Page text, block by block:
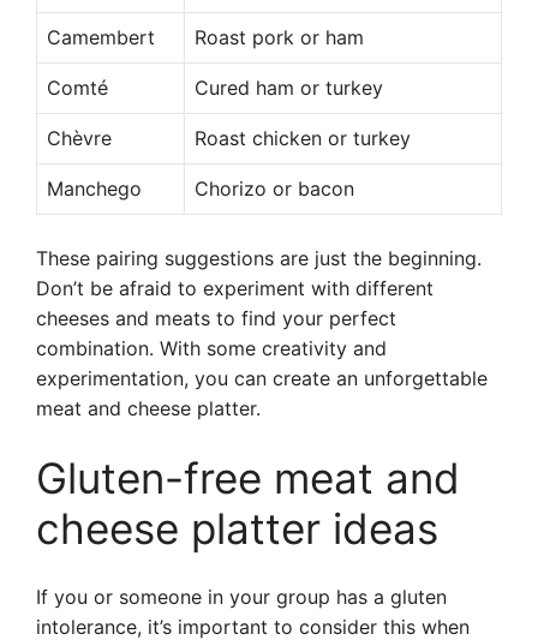
Camembert Roast pork or ham
Comté Cured ham or turkey
Chèvre Roast chicken or turkey
Manchego Chorizo or bacon
These pairing suggestions are just the beginning.
Don’t be afraid to experiment with different
cheeses and meats to find your perfect
combination. With some creativity and
experimentation, you can create an unforgettable
meat and cheese platter.
Gluten-free meat and
cheese platter ideas
If you or someone in your group has a gluten
intolerance, it’s important to consider this when